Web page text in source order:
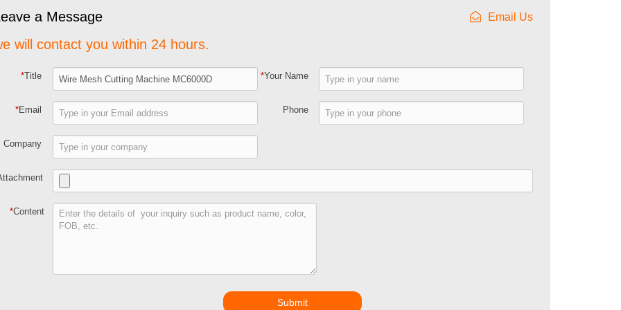
a Message Email Us
will contact you within 24 hours.
*Title *Your Name
*Email Phone
Company
*Content
Submit